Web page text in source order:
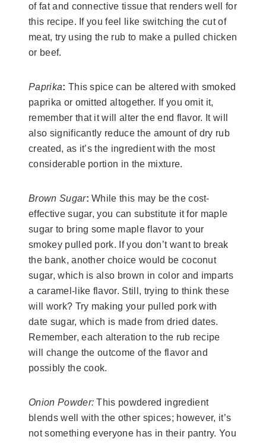
of fat and connective tissue that renders well for
this recipe. If you feel like switching the cut of
meat, try using the rub to make a pulled chicken
or beef.
Paprika: This spice can be altered with smoked
paprika or omitted altogether. If you omit it,
remember that it will alter the end flavor. It will
also significantly reduce the amount of dry rub
created, as it’s the ingredient with the most
considerable portion in the mixture.
Brown Sugar: While this may be the cost-
effective sugar, you can substitute it for maple
sugar to bring some maple flavor to your
smokey pulled pork. If you don’t want to break
the bank, another choice would be coconut
sugar, which is also brown in color and imparts
a caramel-like flavor. Still, trying to think these
will work? Try making your pulled pork with
date sugar, which is made from dried dates.
Remember, each alteration to the rub recipe
will change the outcome of the flavor and
possibly the cook.
Onion Powder: This powdered ingredient
blends well with the other spices; however, it’s
not something everyone has in their pantry. You